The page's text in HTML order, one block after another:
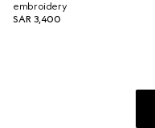
embroidery
SAR 3,400